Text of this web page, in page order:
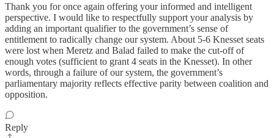
Thank you for once again offering your informed and intelligent
perspective. I would like to respectfully support your analysis by
adding an important qualifier to the government’s sense of
entitlement to radically change our system. About 5-6 Knesset seats
were lost when Meretz and Balad failed to make the cut-off of
enough votes (sufficient to grant 4 seats in the Knesset). In other
words, through a failure of our system, the government’s
parliamentary majority reflects effective parity between coalition and
opposition.
Reply